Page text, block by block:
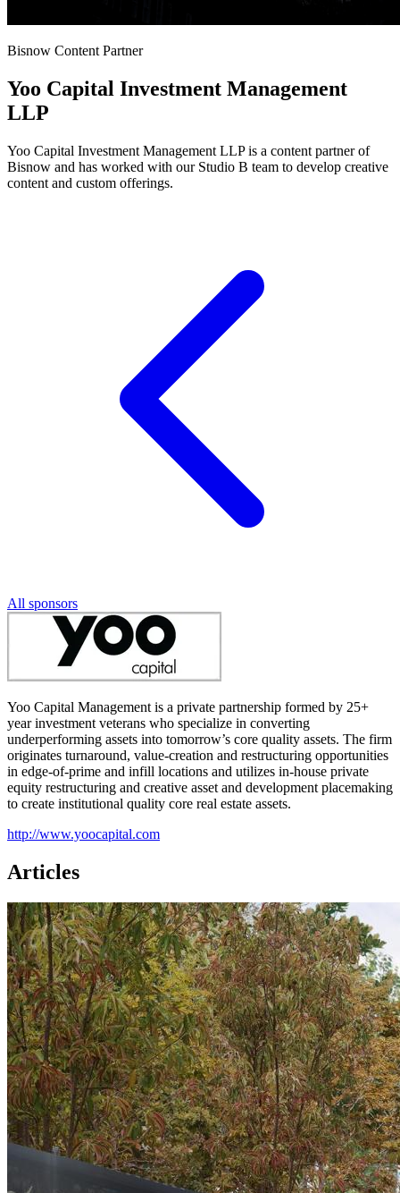
Bisnow Content Partner
Yoo Capital Investment Management
LLP
Yoo Capital Investment Management LLP is a content partner of
Bisnow and has worked with our Studio B team to develop creative
content and custom offerings.
All sponsors
Yoo Capital Management is a private partnership formed by 25+
year investment veterans who specialize in converting
underperforming assets into tomorrow’s core quality assets. The firm
originates turnaround, value-creation and restructuring opportunities
in edge-of-prime and infill locations and utilizes in-house private
equity restructuring and creative asset and development placemaking
to create institutional quality core real estate assets.
http://www.yoocapital.com
Articles